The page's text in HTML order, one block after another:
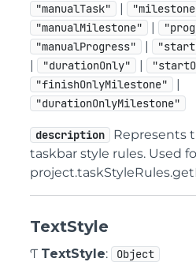
"manualTask" |
"manualMilestone" |
"manualProgress" |
| "durationOnly" |
"finishOnlyMilestone" |
"durationOnlyMilestone"
description
Represents
taskbar style rules. Used
TextStyle
Ƭ TextStyle: Object